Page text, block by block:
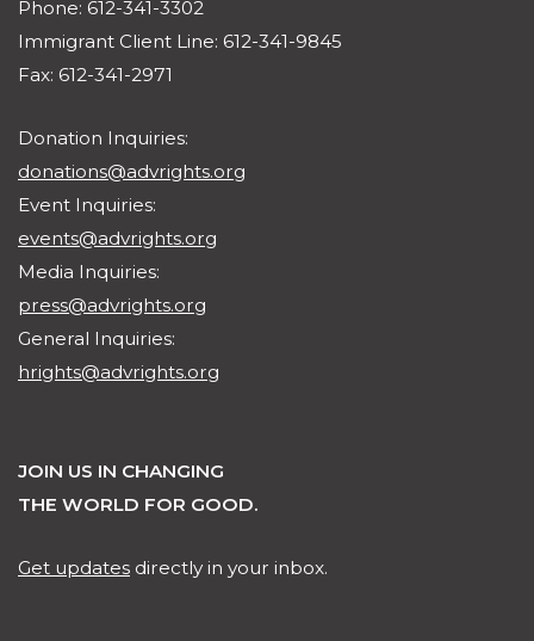
Phone: 612-341-3302
Immigrant Client Line: 612-341-9845
Fax: 612-341-2971
Donation Inquiries:
donations@advrights.org
Event Inquiries:
events@advrights.org
Media Inquiries:
press@advrights.org
General Inquiries:
hrights@advrights.org
JOIN US IN CHANGING
THE WORLD FOR GOOD.
Get updates directly in your inbox.